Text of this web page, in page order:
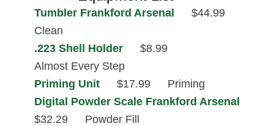
Tumbler Frankford Arsenal
$44.99
Clean
.223 Shell Holder
$8.99
Almost Every Step
Priming Unit
$17.99
Priming
Digital Powder Scale Frankford Arsenal
$32.29
Powder Fill